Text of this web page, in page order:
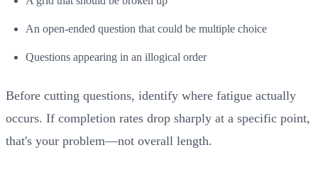
An open-ended question that could be multiple choice
Questions appearing in an illogical order
Before cutting questions, identify where fatigue actually
occurs. If completion rates drop sharply at a specific point,
that's your problem—not overall length.